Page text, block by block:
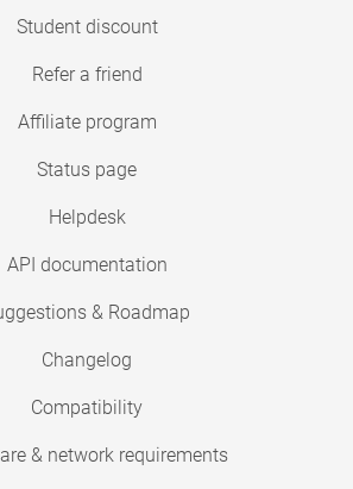
Student discount
Refer a friend
Affiliate program
Status page
Helpdesk
API documentation
& Roadmap
Changelog
Compatibility
& network requirements